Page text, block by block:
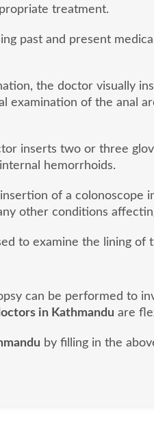
treatment.
past and present
the doctor visually
examination of the anal
inserts two or three
hemorrhoids.
of a
other conditions
to examine the lining
can be performed to
in Kathmandu are
by filling in the